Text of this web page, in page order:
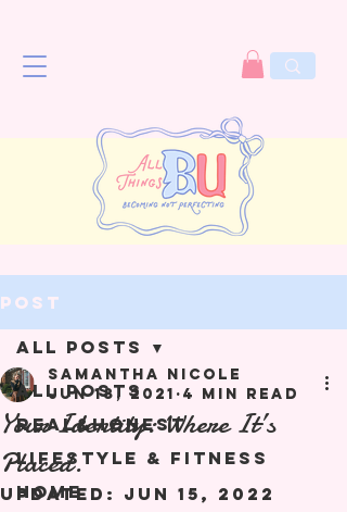
Post
All Posts
Real&Honest
Lifestyle & Fitness
Home
All Posts
Your Identity: Where It’s
Placed.
Samantha Nicole
Jun 18, 2021 4 min read
Updated: Jun 15, 2022